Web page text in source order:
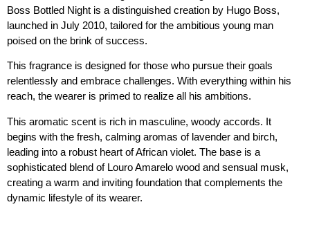
Boss Bottled Night is a distinguished creation by Hugo Boss,
launched in July 2010, tailored for the ambitious young man
poised on the brink of success.
This fragrance is designed for those who pursue their goals
relentlessly and embrace challenges. With everything within his
reach, the wearer is primed to realize all his ambitions.
This aromatic scent is rich in masculine, woody accords. It
begins with the fresh, calming aromas of lavender and birch,
leading into a robust heart of African violet. The base is a
sophisticated blend of Louro Amarelo wood and sensual musk,
creating a warm and inviting foundation that complements the
dynamic lifestyle of its wearer.